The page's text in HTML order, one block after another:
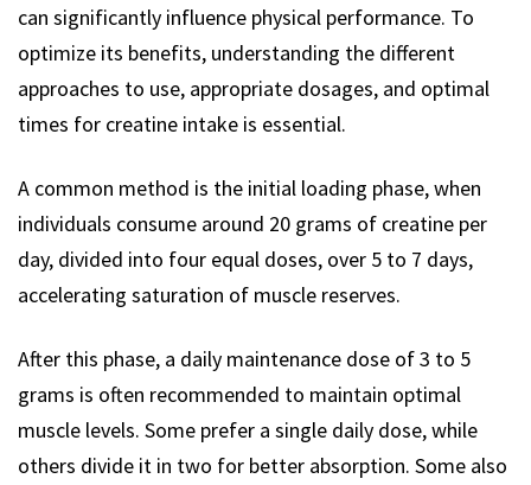
can significantly influence physical performance. To
optimize its benefits, understanding the different
approaches to use, appropriate dosages, and optimal
times for creatine intake is essential.
A common method is the initial loading phase, when
individuals consume around 20 grams of creatine per
day, divided into four equal doses, over 5 to 7 days,
accelerating saturation of muscle reserves.
After this phase, a daily maintenance dose of 3 to 5
grams is often recommended to maintain optimal
muscle levels. Some prefer a single daily dose, while
others divide it in two for better absorption. Some also